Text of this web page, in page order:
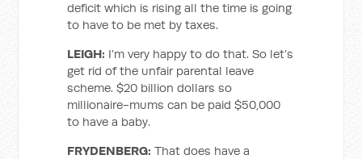
deficit which is rising all the time is going
to have to be met by taxes.
LEIGH: I’m very happy to do that. So let’s
get rid of the unfair parental leave
scheme. $20 billion dollars so
millionaire-mums can be paid $50,000
to have a baby.
FRYDENBERG:That does have a